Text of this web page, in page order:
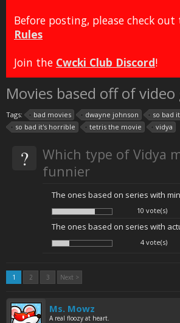
Before posting, please check out
Rules
Join the Cwcki Club Discord!
Movies based off of video
Tags: bad movies dwayne johnson
so bad
so bad it's horrible
tetris the movie vidya
?
Which type of Vidya
funnier
The ones based on series with
10 vote(s)
The ones based on series with
4 vote(s)
1 2 3 Next >
Ms. Mowz
A real floozy at heart.